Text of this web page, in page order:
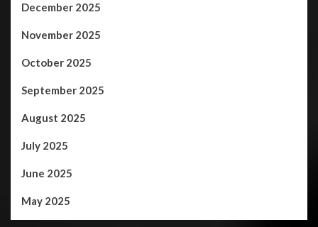
December 2025
November 2025
October 2025
September 2025
August 2025
July 2025
June 2025
May 2025